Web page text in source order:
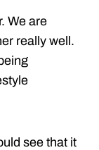
We are
really well.
see that it